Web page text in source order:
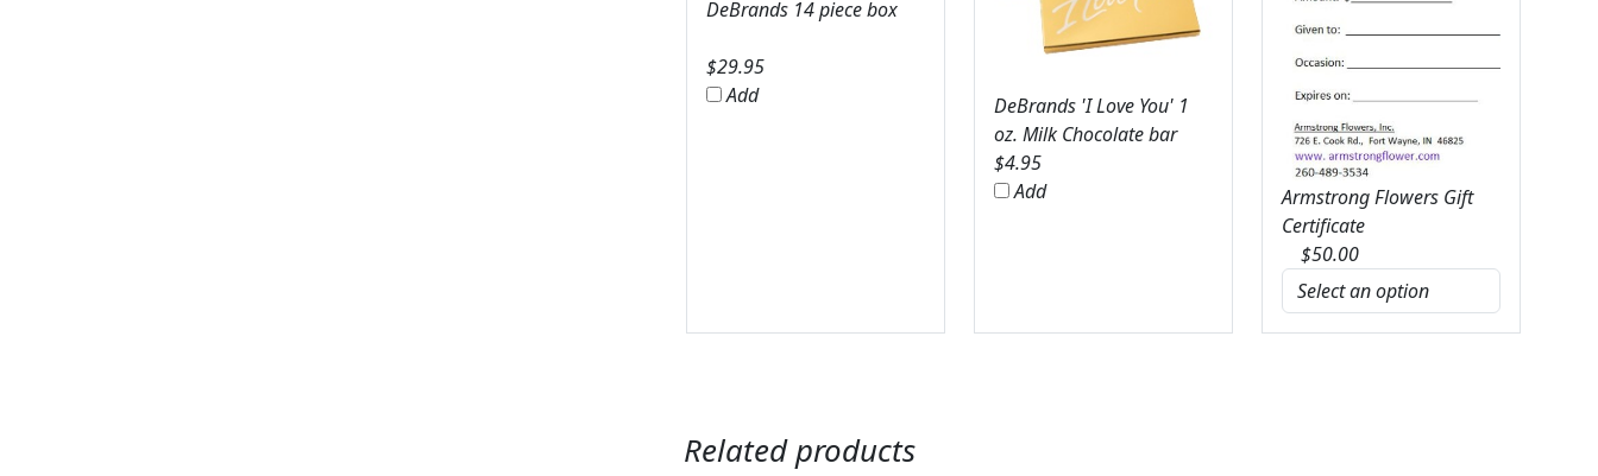
DeBrands 14 piece box
$29.95
Add
DeBrands 'I Love You' 1
oz. Milk Chocolate bar
$4.95
Add
Armstrong Flowers Gift
Certificate
$50.00
Related products